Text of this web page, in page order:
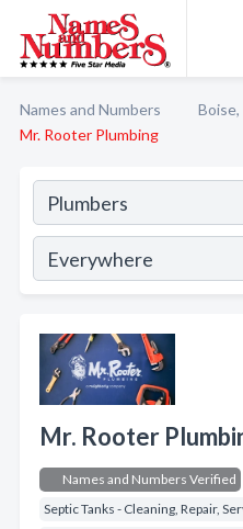
Names and Numbers Boise,
Mr. Rooter Plumbing
Mr. Rooter
Names and Numbers Verified
Septic Tanks - Cleaning, Repair,